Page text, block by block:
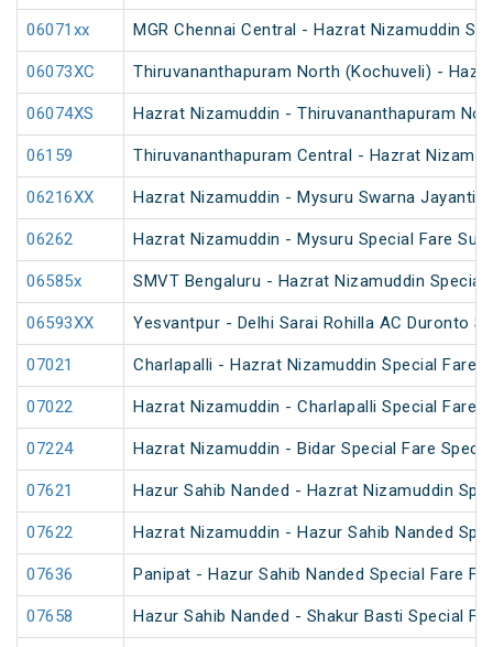
06071xx MGR Chennai Central - Hazrat Nizamuddin
06073XC Thiruvananthapuram North (Kochuveli) -
06074XS Hazrat Nizamuddin - Thiruvananthapuram
06159 Thiruvananthapuram Central - Hazrat
06216XX Hazrat Nizamuddin - Mysuru Swarna Jayanti
06262 Hazrat Nizamuddin - Mysuru Special Fare
06585x SMVT Bengaluru - Hazrat Nizamuddin Special
06593XX Yesvantpur - Delhi Sarai Rohilla AC Duronto
07021 Charlapalli - Hazrat Nizamuddin Special Fare
07022 Hazrat Nizamuddin - Charlapalli Special Fare
07224 Hazrat Nizamuddin - Bidar Special Fare
07621 Hazur Sahib Nanded - Hazrat Nizamuddin
07622 Hazrat Nizamuddin - Hazur Sahib Nanded
07636 Panipat - Hazur Sahib Nanded Special Fare
07658 Hazur Sahib Nanded - Shakur Basti Special